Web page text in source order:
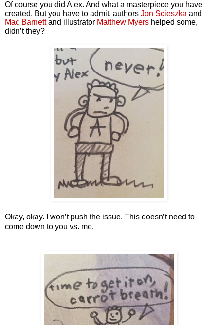
Of course you did Alex. And what a masterpiece you have
created. But you have to admit, authors Jon Scieszka
Mac Barnett and illustrator Matthew Myers helped some,
didn’t they?
Okay, okay. I won’t push the issue. This doesn’t need to
come down to you vs. me.